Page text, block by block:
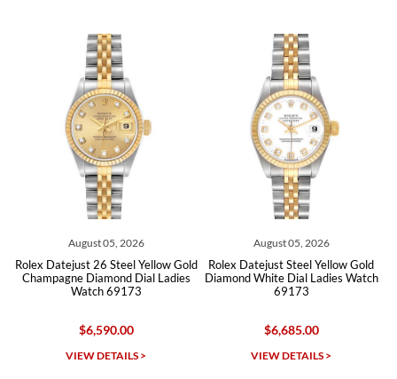
August 05, 2026
Rolex Datejust 26 Steel Yellow Gold
Champagne Diamond Dial Ladies
Watch 69173
$6,590.00
VIEW DETAILS >
August 05, 2026
Rolex Datejust Steel Yellow Gold
Diamond White Dial Ladies Watch
69173
$6,685.00
VIEW DETAILS >